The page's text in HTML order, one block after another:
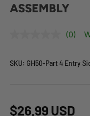
ASSEMBLY
(0)
SKU: GH50-Part 4 Entry
$26.99 USD